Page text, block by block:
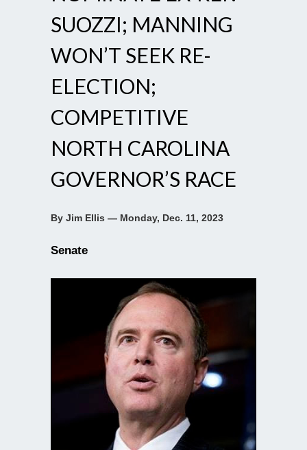
SUOZZI; MANNING
WON’T SEEK RE-
ELECTION;
COMPETITIVE
NORTH CAROLINA
GOVERNOR’S RACE
By Jim Ellis — Monday, Dec. 11, 2023
Senate